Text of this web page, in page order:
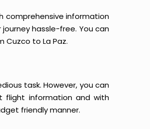
comprehensive information
hassle-free. You can
Cuzco to La Paz.
task. However, you can
flight information and with
friendly manner.